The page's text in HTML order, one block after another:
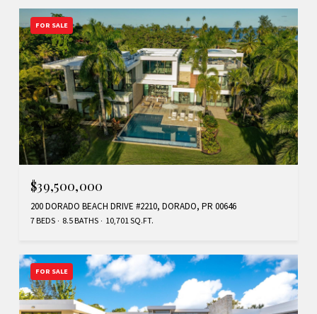
FOR SALE
$39,500,000
200 DORADO BEACH DRIVE #2210, DORADO, PR 00646
7 BEDS 8.5 BATHS 10,701 SQ.FT.
FOR SALE